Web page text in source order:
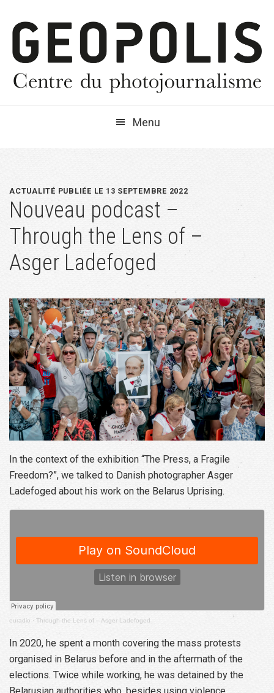
navigation
principale
contenu
principal
barre
latérale
Menu
ACTUALITÉ PUBLIÉE LE 13 SEPTEMBRE 2022
Nouveau podcast –
Through the Lens of –
Asger Ladefoged
In the context of the exhibition “The Press, a Fragile
Freedom?”, we talked to Danish photographer Asger
Ladefoged about his work on the Belarus Uprising.
euradio · Through the Lens of – Asger Ladefoged
In 2020, he spent a month covering the mass protests
organised in Belarus before and in the aftermath of the
elections. Twice while working, he was detained by the